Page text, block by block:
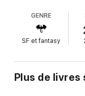
Read it because
Gathered within this
Each tale sheds light
those involved.
battlefield, Space
GENRE
SF et fantasy
Plus de livres